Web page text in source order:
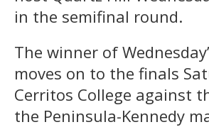
in the semifinal round.
The winner of
moves on to the finals
Cerritos College against
the Peninsula-Kennedy